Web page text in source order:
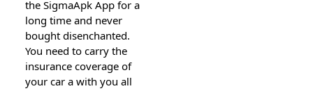
the SigmaApk App for a
long time and never
bought disenchanted.
You need to carry the
insurance coverage of
your car a with you all